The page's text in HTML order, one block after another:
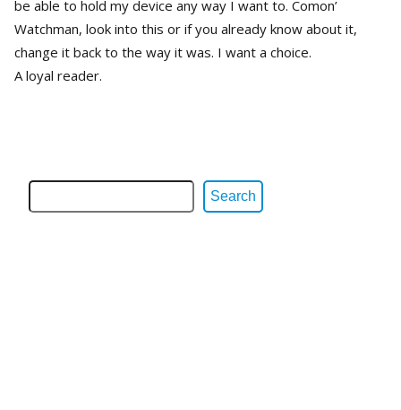
be able to hold my device any way I want to. Comon’
Watchman, look into this or if you already know about it,
change it back to the way it was. I want a choice.
A loyal reader.
Search